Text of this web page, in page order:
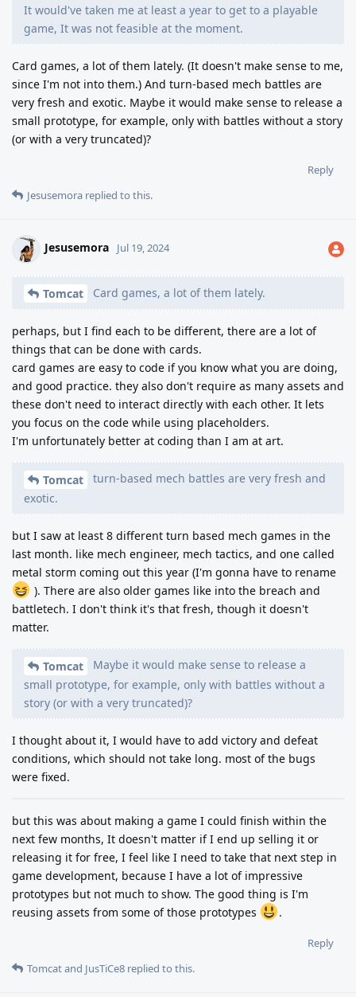
It would've taken me at least a year to get to a playable
game, It was not feasible at the moment.
Card games, a lot of them lately. (It doesn't make sense to me,
since I'm not into them.) And turn-based mech battles are
very fresh and exotic. Maybe it would make sense to release a
small prototype, for example, only with battles without a story
(or with a very truncated)?
Reply
Jesusemora replied to this.
Jesusemora Jul 19, 2024
Tomcat Card games, a lot of them lately.
perhaps, but I find each to be different, there are a lot of
things that can be done with cards.
card games are easy to code if you know what you are doing,
and good practice. they also don't require as many assets and
these don't need to interact directly with each other. It lets
you focus on the code while using placeholders.
I'm unfortunately better at coding than I am at art.
Tomcat
turn-based mech battles are very fresh and
exotic.
but I saw at least 8 different turn based mech games in the
last month. like mech engineer, mech tactics, and one called
metal storm coming out this year (I'm gonna have to rename
). There are also older games like into the breach and
battletech. I don't think it's that fresh, though it doesn't
matter.
Tomcat
Maybe it would make sense to release a
small prototype, for example, only with battles without a
story (or with a very truncated)?
I thought about it, I would have to add victory and defeat
conditions, which should not take long. most of the bugs
were fixed.
but this was about making a game I could finish within the
next few months, It doesn't matter if I end up selling it or
releasing it for free, I feel like I need to take that next step in
game development, because I have a lot of impressive
prototypes but not much to show. The good thing is I'm
reusing assets from some of those prototypes
.
Reply
Tomcatand JusTiCe8 replied to this.